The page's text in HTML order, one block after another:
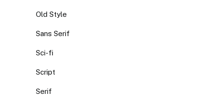
Old Style
Sans Serif
Sci-fi
Script
Serif